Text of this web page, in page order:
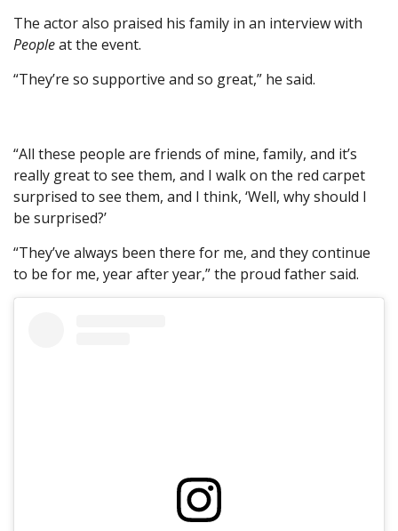
The actor also praised his family in an interview with
Peopleat the event.
“They’re so supportive and so great,” he said.
“All these people are friends of mine, family, and it’s
really great to see them, and I walk on the red carpet
surprised to see them, and I think, ‘Well, why should I
be surprised?’
“They’ve always been there for me, and they continue
to be for me, year after year,” the proud father said.